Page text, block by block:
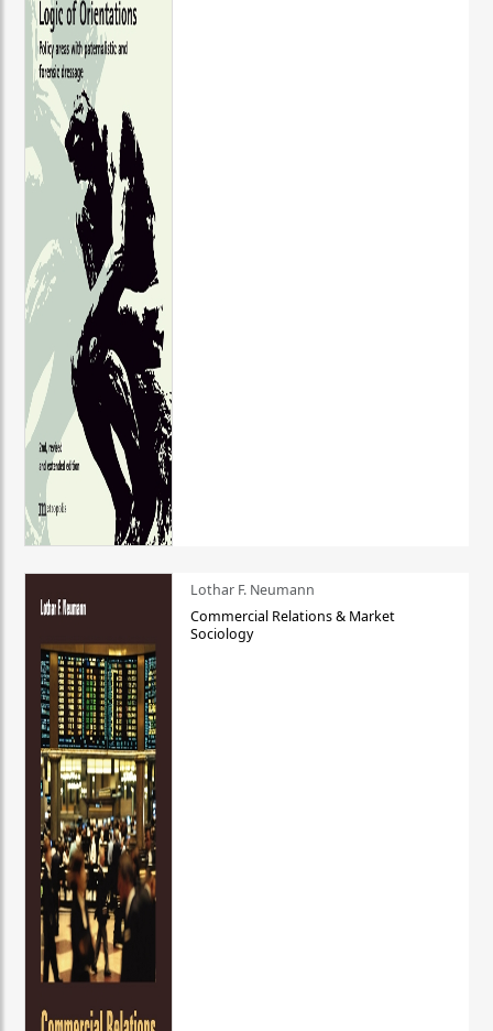
Lothar F. Neumann
Commercial Relations & Market
Sociology